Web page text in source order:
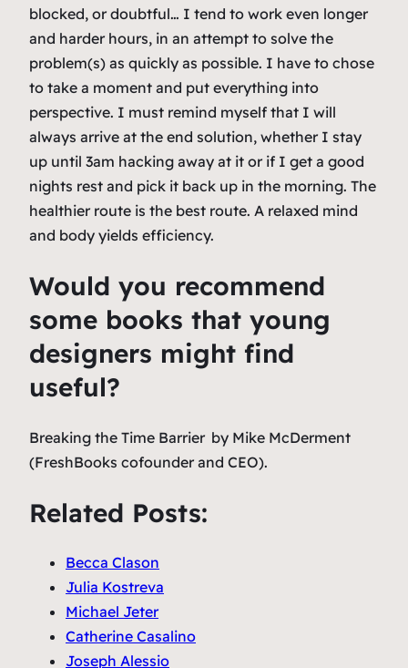
blocked, or doubtful… I tend to work even longer
and harder hours, in an attempt to solve the
problem(s) as quickly as possible. I have to chose
to take a moment and put everything into
perspective. I must remind myself that I will
always arrive at the end solution, whether I stay
up until 3am hacking away at it or if I get a good
nights rest and pick it back up in the morning. The
healthier route is the best route. A relaxed mind
and body yields efficiency.
Would you recommend
some books that young
designers might find
useful?
Breaking the Time Barrier by Mike McDerment
(FreshBooks cofounder and CEO).
Related Posts:
Becca Clason
Julia Kostreva
Michael Jeter
Catherine Casalino
Joseph Alessio